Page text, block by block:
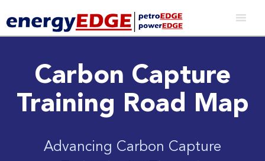
Carbon Capture
Training Road Map
Advancing Carbon Capture